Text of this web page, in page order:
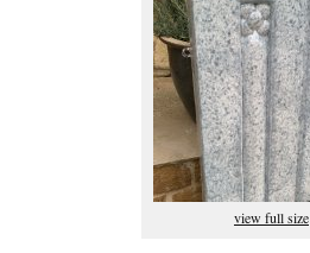
view full size